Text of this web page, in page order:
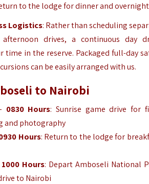
to the lodge for dinner and overnight
Logistics: Rather than scheduling
drives, a continuous day
time in the reserve. Packaged full-day
can be easily arranged with us.
to Nairobi
0830 Hours: Sunrise game drive for
and photography
Hours: Return to the lodge for
1000 Hours: Depart Amboseli National
to Nairobi